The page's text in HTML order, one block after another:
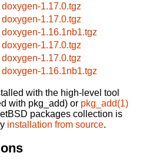
doxygen-1.17.0.tgz
doxygen-1.17.0.tgz
doxygen-1.16.1nb1.tgz
doxygen-1.17.0.tgz
doxygen-1.17.0.tgz
doxygen-1.16.1nb1.tgz
with the high-level tool
with pkg_add) or pkg_add(1)
packages collection is
installation from source.